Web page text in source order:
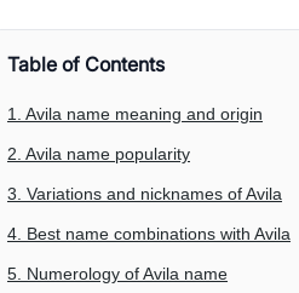
Table of Contents
1. Avila name meaning and origin
2. Avila name popularity
3. Variations and nicknames of Avila
4. Best name combinations with Avila
5. Numerology of Avila name